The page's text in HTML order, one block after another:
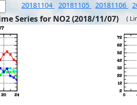
20181104 20181105 20181106
Series for NO2 (2018/11/07) (